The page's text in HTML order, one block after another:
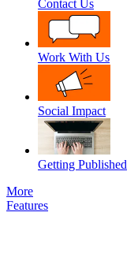
Contact Us
Work With Us
Social Impact
Getting Published
More
Features